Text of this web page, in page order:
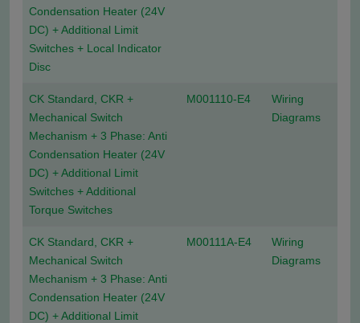
Condensation Heater (24V
DC) + Additional Limit
Switches + Local Indicator
Disc
CK Standard, CKR +
Mechanical Switch
Mechanism + 3 Phase: Anti
Condensation Heater (24V
DC) + Additional Limit
Switches + Additional
Torque Switches
M001110-E4
Wiring
Diagrams
CK Standard, CKR +
Mechanical Switch
Mechanism + 3 Phase: Anti
Condensation Heater (24V
DC) + Additional Limit
M00111A-E4
Wiring
Diagrams